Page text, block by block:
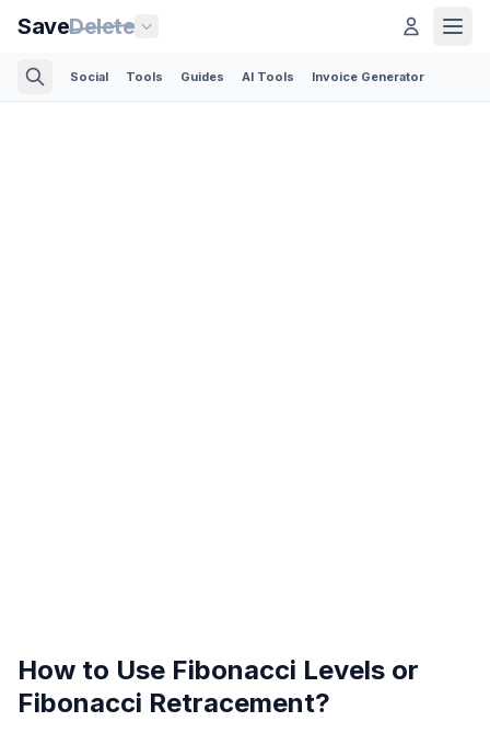
SaveDelete
Social Tools Guides AI Tools Invoice Generator
How to Use Fibonacci Levels or
Fibonacci Retracement?